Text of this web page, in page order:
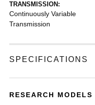
TRANSMISSION:
Continuously Variable
Transmission
SPECIFICATIONS
RESEARCH MODELS